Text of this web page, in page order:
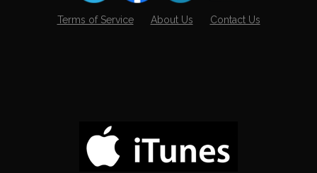
Terms of Service About Us Contact Us